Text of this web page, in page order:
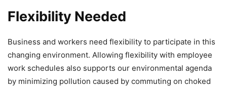
Flexibility Needed
Business and workers need flexibility to participate in this
changing environment. Allowing flexibility with employee
work schedules also supports our environmental agenda
by minimizing pollution caused by commuting on choked